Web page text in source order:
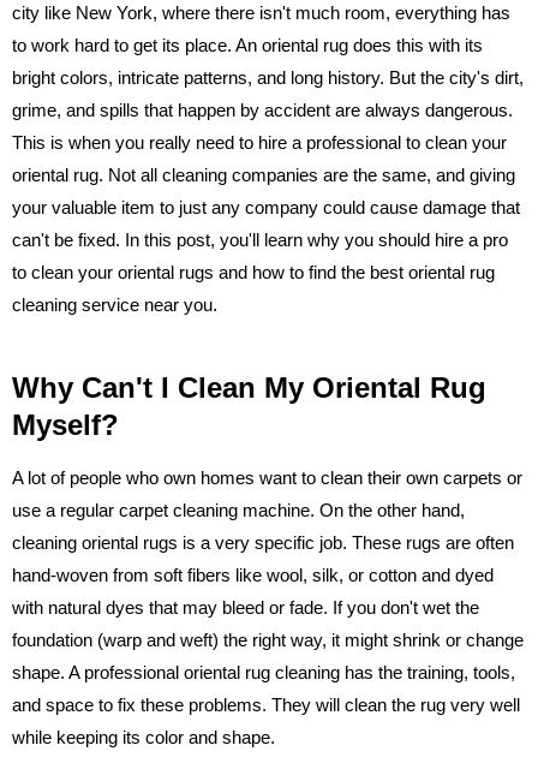
city like New York, where there isn't much room, everything has
to work hard to get its place. An oriental rug does this with its
bright colors, intricate patterns, and long history. But the city's dirt,
grime, and spills that happen by accident are always dangerous.
This is when you really need to hire a professional to clean your
oriental rug. Not all cleaning companies are the same, and giving
your valuable item to just any company could cause damage that
can't be fixed. In this post, you'll learn why you should hire a pro
to clean your oriental rugs and how to find the best oriental rug
cleaning service near you.
Why Can't I Clean My Oriental Rug
Myself?
A lot of people who own homes want to clean their own carpets or
use a regular carpet cleaning machine. On the other hand,
cleaning oriental rugs is a very specific job. These rugs are often
hand-woven from soft fibers like wool, silk, or cotton and dyed
with natural dyes that may bleed or fade. If you don't wet the
foundation (warp and weft) the right way, it might shrink or change
shape. A professional oriental rug cleaning has the training, tools,
and space to fix these problems. They will clean the rug very well
while keeping its color and shape.